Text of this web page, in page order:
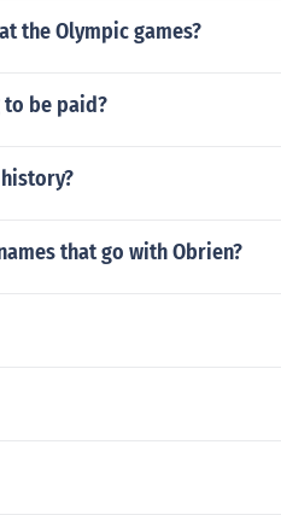
the Olympic games?
be paid?
that go with Obrien?